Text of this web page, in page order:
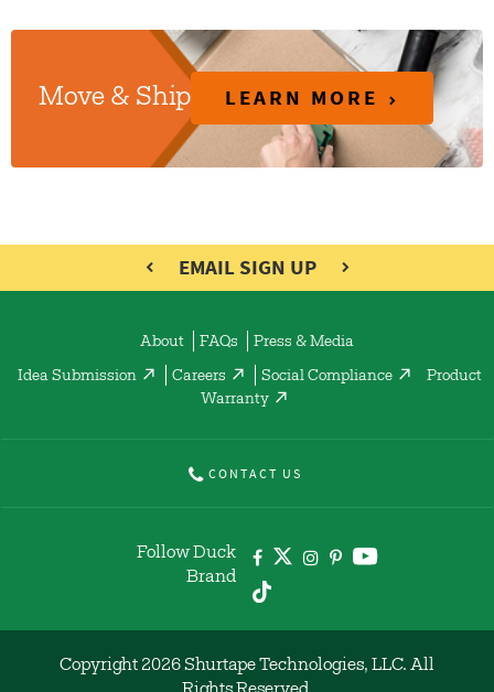
Move & Ship LEARN MORE
EMAIL SIGN UP
About FAQs Press & Media
Idea Submission Careers Social Compliance
Product
Warranty
CONTACT US
Follow Duck
Brand
Copyright 2026 Shurtape Technologies, LLC. All